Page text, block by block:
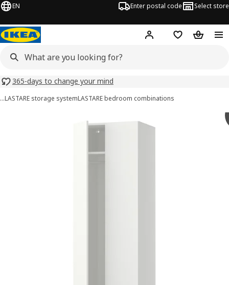
EN Enter postal code Select store
Hej! Log inShopping list
365-days to change your mind
…LASTARE storage systemLASTARE bedroom combinations